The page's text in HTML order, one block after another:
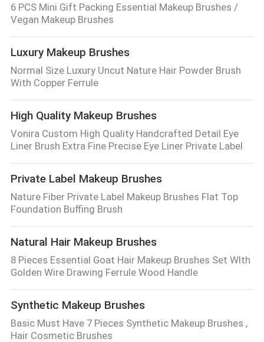
6 PCS Mini Gift Packing Essential Makeup Brushes /
Vegan Makeup Brushes
Luxury Makeup Brushes
Normal Size Luxury Uncut Nature Hair Powder Brush
With Copper Ferrule
High Quality Makeup Brushes
Vonira Custom High Quality Handcrafted Detail Eye
Liner Brush Extra Fine Precise Eye Liner Private Label
Private Label Makeup Brushes
Nature Fiber Private Label Makeup Brushes Flat Top
Foundation Buffing Brush
Natural Hair Makeup Brushes
8 Pieces Essential Goat Hair Makeup Brushes Set WIth
Golden Wire Drawing Ferrule Wood Handle
Synthetic Makeup Brushes
Basic Must Have 7 Pieces Synthetic Makeup Brushes ,
Hair Cosmetic Brushes